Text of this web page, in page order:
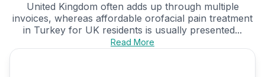
United Kingdom often adds up through multiple
invoices, whereas affordable orofacial pain treatment
in Turkey for UK residents is usually presented...
Read More